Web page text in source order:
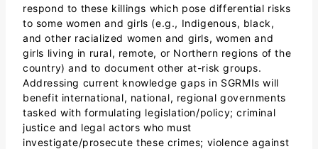
respond to these killings which pose differential risks
to some women and girls (e.g., Indigenous, black,
and other racialized women and girls, women and
girls living in rural, remote, or Northern regions of the
country) and to document other at-risk groups.
Addressing current knowledge gaps in SGRMIs will
benefit international, national, regional governments
tasked with formulating legislation/policy; criminal
justice and legal actors who must
investigate/prosecute these crimes; violence against